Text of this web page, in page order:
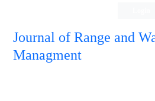
Journal of Range and
Managment